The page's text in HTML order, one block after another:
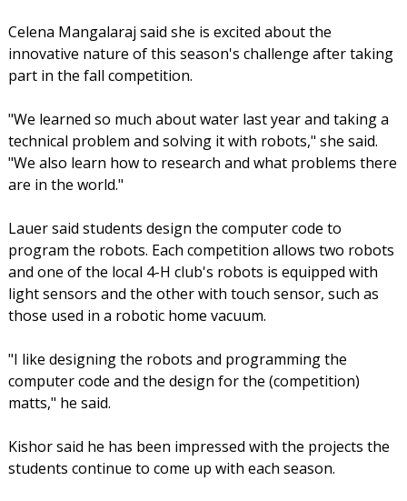
Celena Mangalaraj said she is excited about the
innovative nature of this season's challenge after taking
part in the fall competition.
"We learned so much about water last year and taking a
technical problem and solving it with robots," she said.
"We also learn how to research and what problems there
are in the world."
Lauer said students design the computer code to
program the robots. Each competition allows two robots
and one of the local 4-H club's robots is equipped with
light sensors and the other with touch sensor, such as
those used in a robotic home vacuum.
"I like designing the robots and programming the
computer code and the design for the (competition)
matts," he said.
Kishor said he has been impressed with the projects the
students continue to come up with each season.